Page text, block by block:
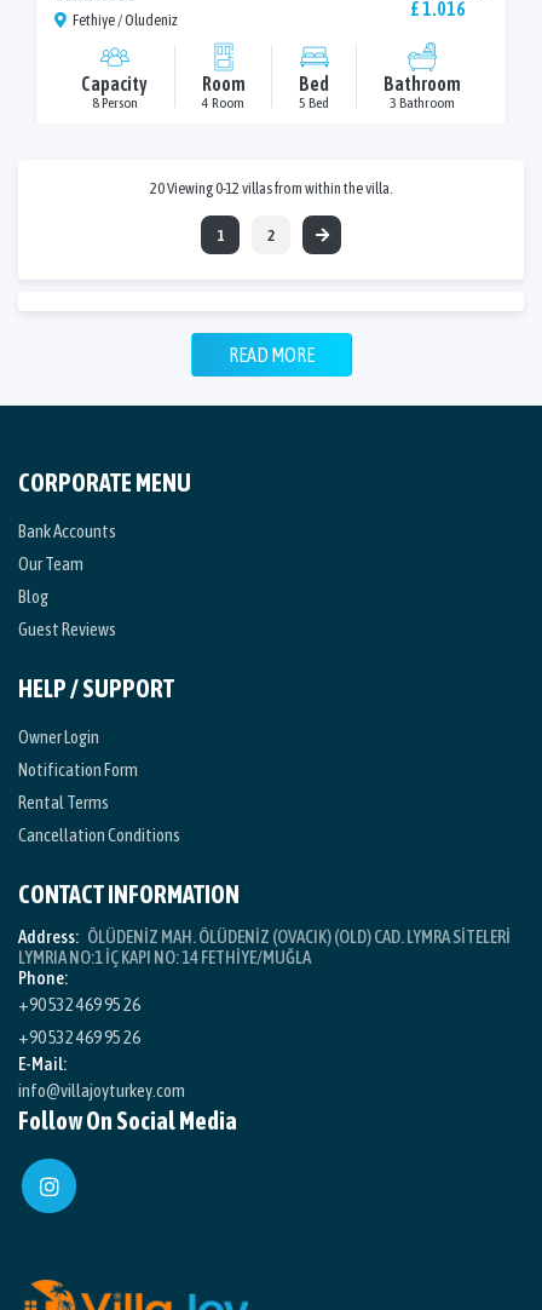
Fethiye / Oludeniz
£ 1.016
Capacity
8 Person
Room
4 Room
Bed
5 Bed
Bathroom
3 Bathroom
20 Viewing 0-12 villas from within the villa.
1 2
READ MORE
CORPORATE MENU
Bank Accounts
Our Team
Blog
Guest Reviews
HELP / SUPPORT
Owner Login
Notification Form
Rental Terms
Cancellation Conditions
CONTACT INFORMATION
Address: ÖLÜDENİZ MAH. ÖLÜDENİZ (OVACIK) (OLD) CAD. LYMRA SİTELERİ
LYMRIA NO:1 İÇ KAPI NO: 14 FETHİYE/MUĞLA
Phone:
+90 532 469 95 26
+90 532 469 95 26
E-Mail:
info@villajoyturkey.com
Follow On Social Media